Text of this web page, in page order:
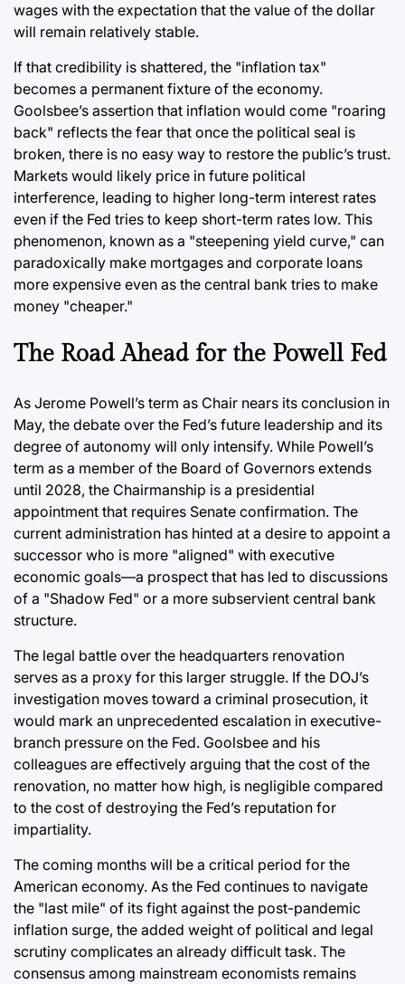
wages with the expectation that the value of the dollar
will remain relatively stable.
If that credibility is shattered, the "inflation tax"
becomes a permanent fixture of the economy.
Goolsbee’s assertion that inflation would come "roaring
back" reflects the fear that once the political seal is
broken, there is no easy way to restore the public’s trust.
Markets would likely price in future political
interference, leading to higher long-term interest rates
even if the Fed tries to keep short-term rates low. This
phenomenon, known as a "steepening yield curve," can
paradoxically make mortgages and corporate loans
more expensive even as the central bank tries to make
money "cheaper."
The Road Ahead for the Powell Fed
As Jerome Powell’s term as Chair nears its conclusion in
May, the debate over the Fed’s future leadership and its
degree of autonomy will only intensify. While Powell’s
term as a member of the Board of Governors extends
until 2028, the Chairmanship is a presidential
appointment that requires Senate confirmation. The
current administration has hinted at a desire to appoint a
successor who is more "aligned" with executive
economic goals—a prospect that has led to discussions
of a "Shadow Fed" or a more subservient central bank
structure.
The legal battle over the headquarters renovation
serves as a proxy for this larger struggle. If the DOJ’s
investigation moves toward a criminal prosecution, it
would mark an unprecedented escalation in executive-
branch pressure on the Fed. Goolsbee and his
colleagues are effectively arguing that the cost of the
renovation, no matter how high, is negligible compared
to the cost of destroying the Fed’s reputation for
impartiality.
The coming months will be a critical period for the
American economy. As the Fed continues to navigate
the "last mile" of its fight against the post-pandemic
inflation surge, the added weight of political and legal
scrutiny complicates an already difficult task. The
consensus among mainstream economists remains